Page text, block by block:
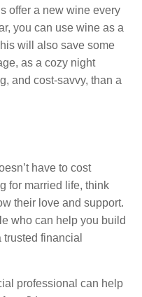
offer a new wine every
you can use wine as a
will also save some
as a cozy night
and cost-savvy, than a
have to cost
for married life, think
their love and support.
who can help you build
financial
professional can help